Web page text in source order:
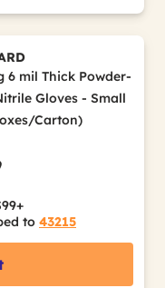
6 mil Thick Powder-
Gloves - Small
Carton)
to 43215